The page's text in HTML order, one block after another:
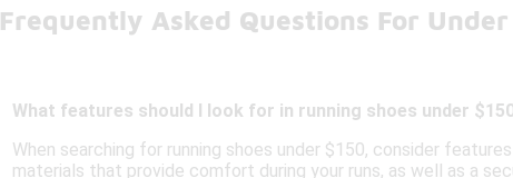
Frequently Asked Questions For
What features should I look for in running shoes under
When searching for running shoes under $150, consider
materials that provide comfort during your runs, as well as a